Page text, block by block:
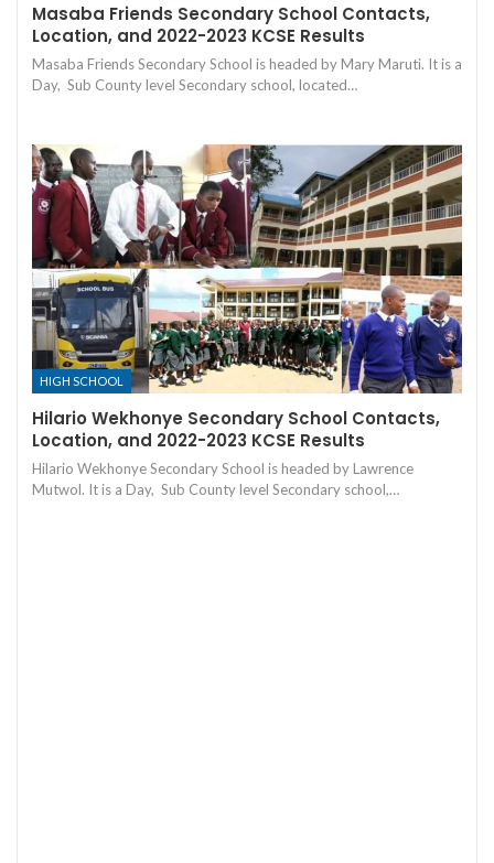
Masaba Friends Secondary School Contacts,
Location, and 2022-2023 KCSE Results
Masaba Friends Secondary School is headed by Mary Maruti. It is a
Day, Sub County level Secondary school, located…
HIGH SCHOOL
Hilario Wekhonye Secondary School Contacts,
Location, and 2022-2023 KCSE Results
Hilario Wekhonye Secondary School is headed by Lawrence
Mutwol. It is a Day, Sub County level Secondary school,…